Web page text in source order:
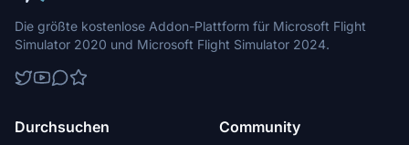
Die größte kostenlose Addon-Plattform für Microsoft Flight
Simulator 2020 und Microsoft Flight Simulator 2024.
Durchsuchen Community